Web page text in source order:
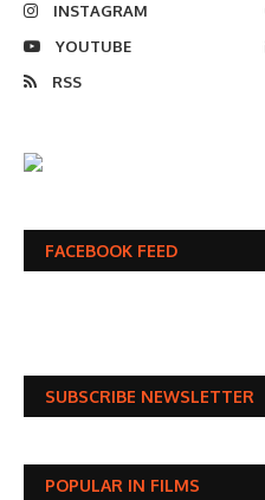
INSTAGRAM
YOUTUBE
RSS
FACEBOOK FEED
SUBSCRIBE NEWSLETTER
POPULAR IN FILMS